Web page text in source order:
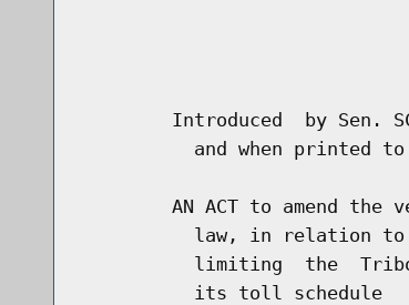
Introduced  by Sen.
and when printed
AN ACT to amend the
law, in relation
limiting  the
          its toll schedule